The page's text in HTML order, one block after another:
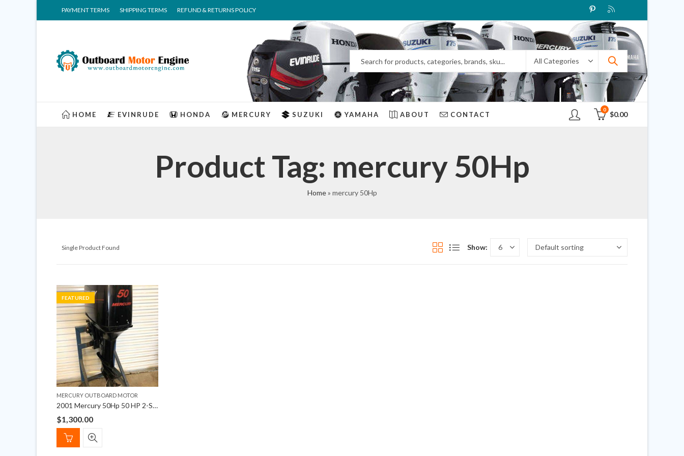
PAYMENT TERMS SHIPPING TERMS REFUND & RETURNS POLICY
HOME EVINRUDE HONDA MERCURY SUZUKI YAMAHA ABOUT CONTACT
0
$0.00
Product Tag: mercury 50Hp
Home» mercury 50Hp
Single Product Found Show:
FEATURED
MERCURY OUTBOARD MOTOR
2001 Mercury 50Hp 50 HP 2-Stroke Outboard Motor
$1,300.00